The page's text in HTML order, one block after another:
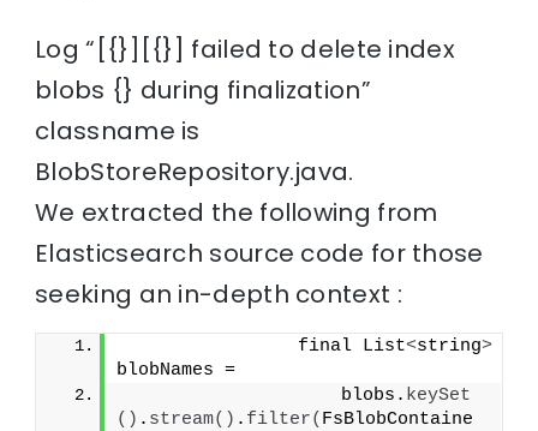
Log “[{}][{}] failed to delete index
blobs {} during finalization”
classname is
BlobStoreRepository.java.
We extracted the following from
Elasticsearch source code for those
seeking an in-depth context :
                final List
<string>
blobNames =
                    blobs.
keySet
() . stream() . filter( FsBlobContaine